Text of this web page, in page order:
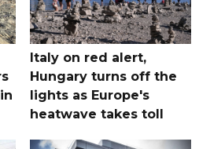
Italy on red alert,
Hungary turns off the
lights as Europe's
heatwave takes toll